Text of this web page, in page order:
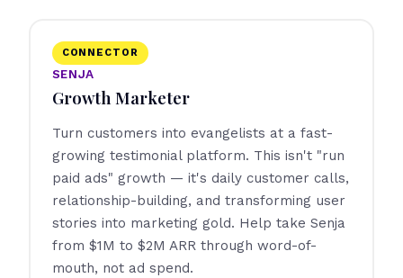
SENJA
Growth Marketer
CONNECTOR
Turn customers into evangelists at a fast-
growing testimonial platform. This isn't "run
paid ads" growth — it's daily customer calls,
relationship-building, and transforming user
stories into marketing gold. Help take Senja
from $1M to $2M ARR through word-of-
mouth, not ad spend.